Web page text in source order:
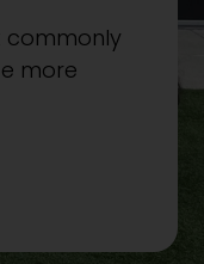
commonly
more